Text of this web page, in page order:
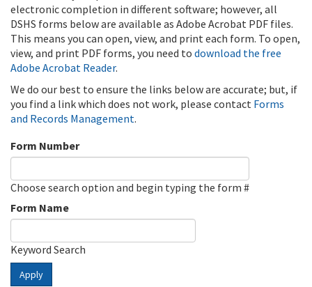
electronic completion in different software; however, all
DSHS forms below are available as Adobe Acrobat PDF files.
This means you can open, view, and print each form. To open,
view, and print PDF forms, you need to download the free
Adobe Acrobat Reader.
We do our best to ensure the links below are accurate; but, if
you find a link which does not work, please contact Forms
and Records Management.
Form Number
Choose search option and begin typing the form #
Form Name
Keyword Search
Apply